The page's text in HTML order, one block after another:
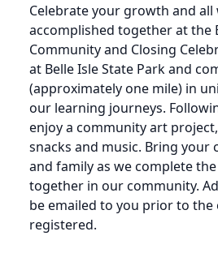
Celebrate your growth and all
accomplished together at the
Community and Closing
at Belle Isle State Park and
(approximately one mile) in
our learning journeys.
enjoy a community art
snacks and music. Bring your
and family as we complete
together in our community.
be emailed to you prior to the
registered.